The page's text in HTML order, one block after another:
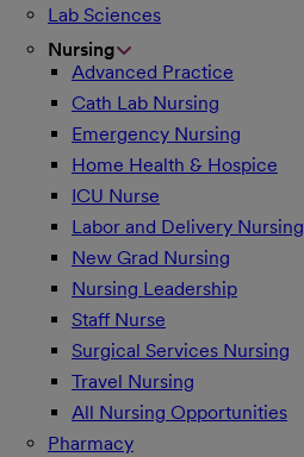
Lab Sciences
Nursing
Advanced Practice
Cath Lab Nursing
Emergency Nursing
Home Health & Hospice
ICU Nurse
Labor and Delivery Nursing
New Grad Nursing
Nursing Leadership
Staff Nurse
Surgical Services Nursing
Travel Nursing
All Nursing Opportunities
Pharmacy